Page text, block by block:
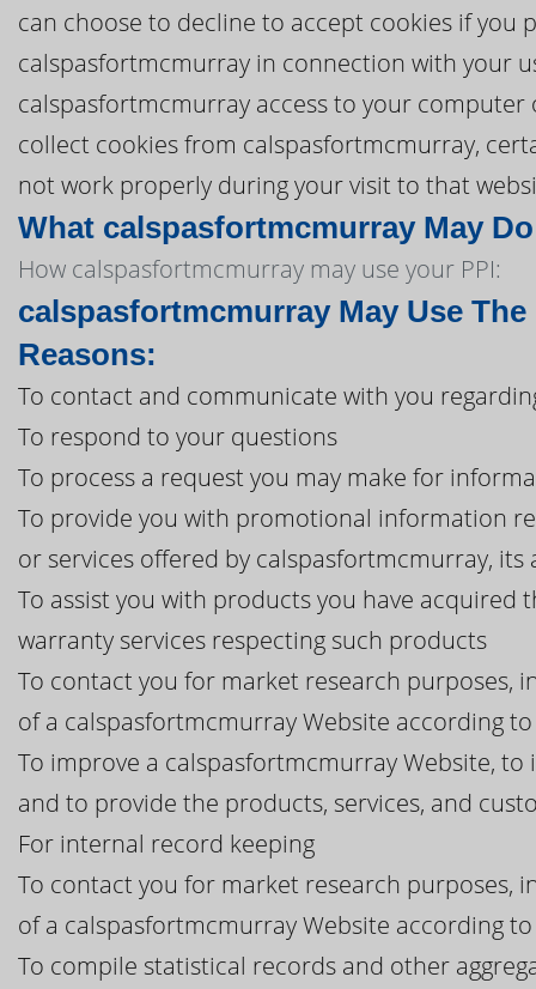
can choose to decline to accept cookies if you
calspasfortmcmurray in connection with your
calspasfortmcmurray access to your
collect cookies from calspasfortmcmurray,
not work properly during your visit to that
What calspasfortmcmurray May
How calspasfortmcmurray may use your PPI:
calspasfortmcmurray May Use
Reasons:
To contact and communicate with you
To respond to your questions
To process a request you may make for
To provide you with promotional information
or services offered by calspasfortmcmurray,
To assist you with products you have
warranty services respecting such products
To contact you for market research
of a calspasfortmcmurray Website according
To improve a calspasfortmcmurray Website,
and to provide the products, services, and
For internal record keeping
To contact you for market research
of a calspasfortmcmurray Website according
To compile statistical records and other